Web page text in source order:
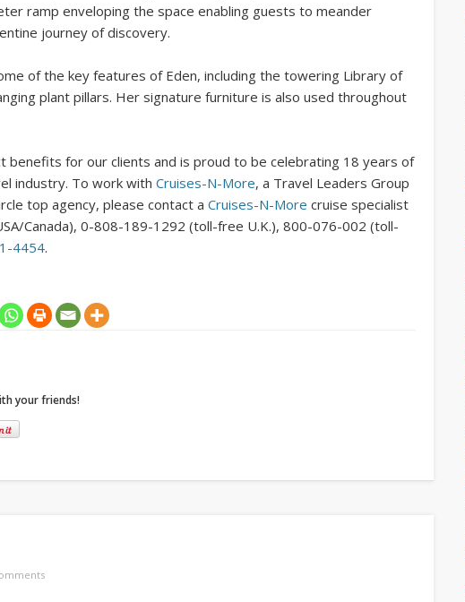
ramp enveloping the space enabling guests to meander
journey of discovery.
of the key features of Eden, including the towering Library of
plant pillars. Her signature furniture is also used throughout
benefits for our clients and is proud to be celebrating 18 years of
industry. To work withCruises-N-More, a Travel Leaders Group
top agency, please contact aCruises-N-More cruise specialist
Canada), 0-808-189-1292 (toll-free U.K.), 800-076-002 (toll-
4454.
your friends!